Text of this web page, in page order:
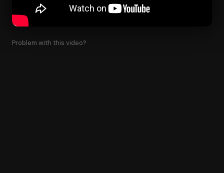
Problem with this video?